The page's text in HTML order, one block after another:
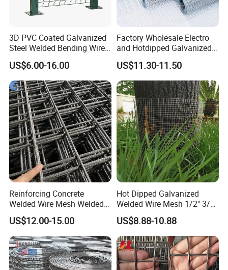
3D PVC Coated Galvanized
Steel Welded Bending Wire
Mesh Panel Garden Fence
US$6.00-16.00
Factory Wholesale Electro
and Hotdipped Galvanized
PVC Coating Welded Wire
Mesh for Building Material
and Fence with Roll and
Panels
US$11.30-11.50
Reinforcing Concrete
Welded Wire Mesh Welded
Steel Standard
Reinforcement Mesh
Panel/Rebar Concrete Mesh
Panel
US$12.00-15.00
Hot Dipped Galvanized
Welded Wire Mesh 1/2" 3/4"
Animal Fence Net Bird Cage
Mesh Rabbit Mesh Roof
Mesh for Agriculture for
Poultry Welded Wire Mesh
US$8.88-10.88